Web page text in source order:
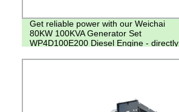
Get reliable power with our Weichai
80KW 100KVA Generator Set
WP4D100E200 Diesel Engine - directly